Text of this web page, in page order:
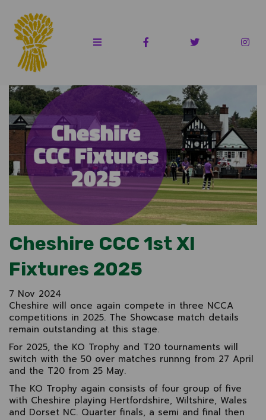
Cheshire CCC 1st XI
Fixtures 2025
7 Nov 2024
Cheshire will once again compete in three NCCA
competitions in 2025. The Showcase match details
remain outstanding at this stage.
For 2025, the KO Trophy and T20 tournaments will
switch with the 50 over matches runnng from 27 April
and the T20 from 25 May.
The KO Trophy again consists of four group of five
with Cheshire playing Hertfordshire, Wiltshire, Wales
and Dorset NC. Quarter finals, a semi and final then